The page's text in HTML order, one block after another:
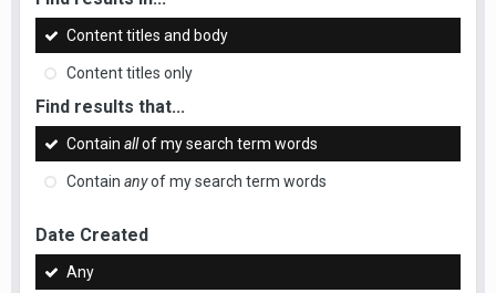
Content titles and body
Content titles only
Find results that...
Contain allof my search term words
Contain anyof my search term words
Date Created
Any